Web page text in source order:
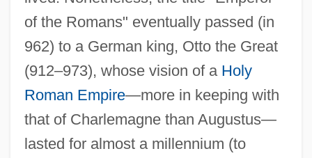
of the Romans" eventually passed (in
962) to a German king, Otto the Great
(912–973), whose vision of a Holy
Roman Empire—more in keeping with
that of Charlemagne than Augustus—
lasted for almost a millennium (to